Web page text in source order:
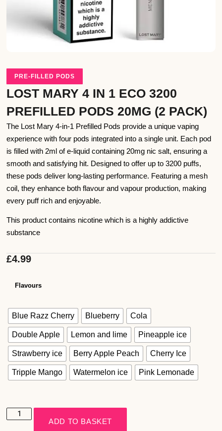
PRE-FILLED PODS
LOST MARY 4 IN 1 ECO 3200
PREFILLED PODS 20MG (2 PACK)
The Lost Mary 4-in-1 Prefilled Pods provide a unique vaping
experience with four pods integrated into a single unit. Each pod
is filled with 2ml of e-liquid containing 20mg nic salt, ensuring a
smooth and satisfying hit. Designed to offer up to 3200 puffs,
these pods deliver long-lasting performance. Featuring a mesh
coil, they enhance both flavour and vapour production, making
every puff rich and enjoyable.
This product contains nicotine which is a highly addictive
substance
£4.99
Flavours
Blue Razz Cherry Blueberry Cola
Double Apple Lemon and lime Pineapple ice
Strawberry ice Berry Apple Peach Cherry Ice
Tripple Mango Watermelon ice Pink Lemonade
ADD TO BASKET